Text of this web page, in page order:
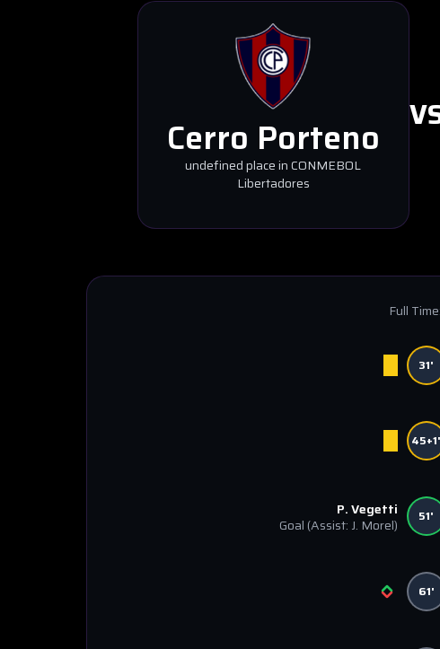
Cerro Porteno
undefined place in CONMEBOL
Libertadores
Full Time:
31'
45+1'
P. Vegetti
Goal (Assist: J. Morel) 51'
61'